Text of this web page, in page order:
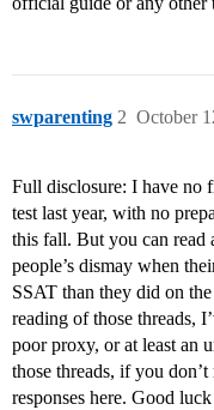
swparenting October
2
Full disclosure: I have no
test last year, with no
this fall. But you can read
people’s dismay when
SSAT than they did on
reading of those threads,
poor proxy, or at least an
those threads, if you
responses here. Good